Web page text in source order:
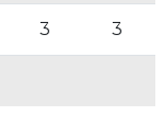
3 3